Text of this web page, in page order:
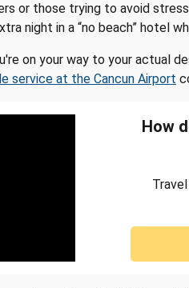
or those trying to avoid
night in a “no beach” hotel
on your way to your actual
service at the Cancun Airport
How